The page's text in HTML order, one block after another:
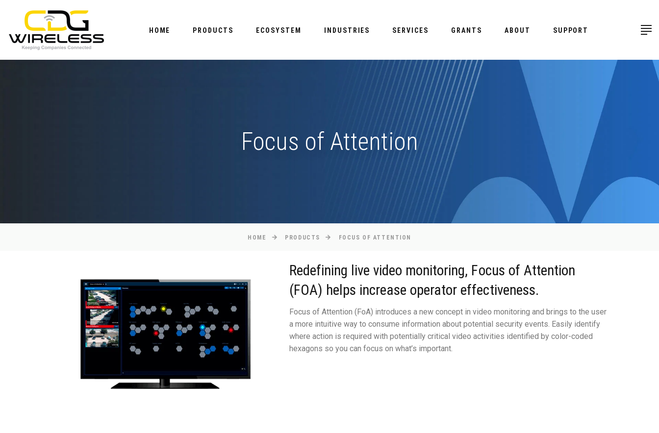
HOME PRODUCTS ECOSYSTEM INDUSTRIES SERVICES GRANTS ABOUT SUPPORT
Focus of Attention
HOME PRODUCTS FOCUS OF ATTENTION
Redefining live video monitoring, Focus of Attention
(FOA) helps increase operator effectiveness.
Focus of Attention (FoA) introduces a new concept in video monitoring and brings to the user
a more intuitive way to consume information about potential security events. Easily identify
where action is required with potentially critical video activities identified by color-coded
hexagons so you can focus on what’s important.